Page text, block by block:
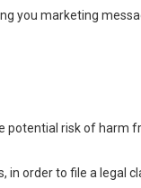
you marketing
potential risk of harm
in order to file a legal